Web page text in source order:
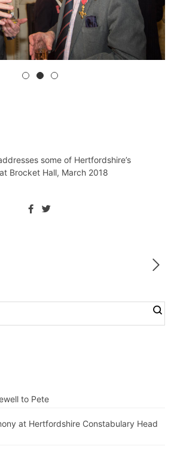
some of Hertfordshire’s
Brocket Hall, March 2018
to Pete
at Hertfordshire Constabulary Head